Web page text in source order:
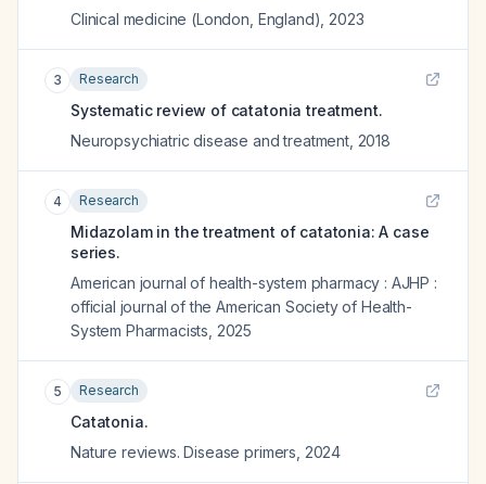
Clinical medicine (London, England) 2023
3 Research
Systematic review of catatonia treatment.
Neuropsychiatric disease and treatment, 2018
4 Research
Midazolam in the treatment of catatonia: A case
series.
American journal of health-system pharmacy : AJHP :
official journal of the American Society of Health-
System Pharmacists 2025
5 Research
Catatonia.
Nature reviews. Disease primers 2024